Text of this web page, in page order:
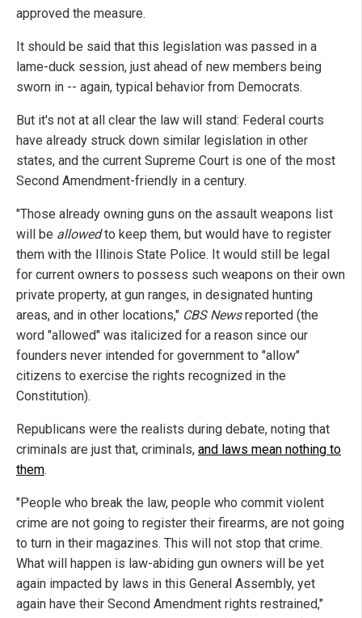
approved the measure.
It should be said that this legislation was passed in a
lame-duck session, just ahead of new members being
sworn in -- again, typical behavior from Democrats.
But it's not at all clear the law will stand: Federal courts
have already struck down similar legislation in other
states, and the current Supreme Court is one of the most
Second Amendment-friendly in a century.
"Those already owning guns on the assault weapons list
will be allowedto keep them, but would have to register
them with the Illinois State Police. It would still be legal
for current owners to possess such weapons on their own
private property, at gun ranges, in designated hunting
areas, and in other locations," CBS Newsreported (the
word "allowed" was italicized for a reason since our
founders never intended for government to "allow"
citizens to exercise the rights recognized in the
Constitution).
Republicans were the realists during debate, noting that
criminals are just that, criminals, and laws mean nothing to
them.
"People who break the law, people who commit violent
crime are not going to register their firearms, are not going
to turn in their magazines. This will not stop that crime.
What will happen is law-abiding gun owners will be yet
again impacted by laws in this General Assembly, yet
again have their Second Amendment rights restrained,"